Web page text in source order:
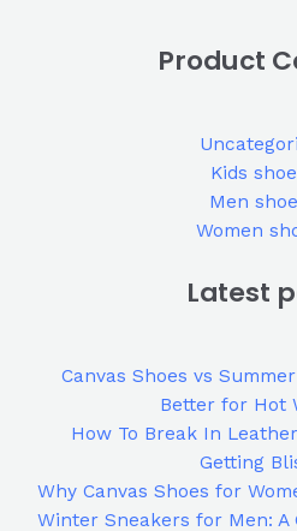
Product
Kids
Men
Women
Latest
Canvas Shoes vs
Better for Hot
How To Break In
Getting
Why Canvas Shoes for
Winter Sneakers for Men: A